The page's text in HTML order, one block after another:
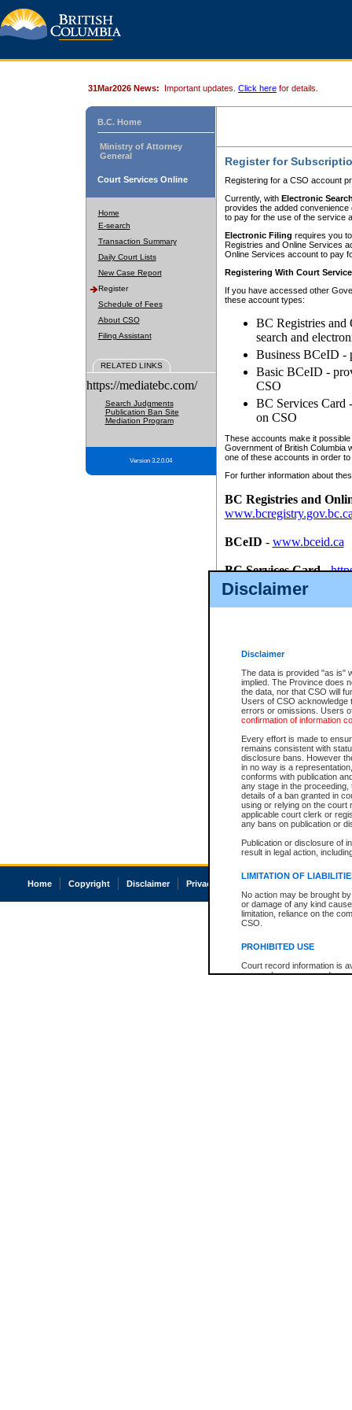
Disclaimer
Disclaimer
The data is provided "as is"
implied. The Province does
the data, nor that CSO will
Users of CSO acknowledge
errors or omissions. Users
confirmation of information
Every effort is made to
remains consistent with
disclosure bans. However
in no way is a
conforms with publication
any stage in the
details of a ban granted in
using or relying on the court
applicable court clerk or
any bans on publication or
Publication or disclosure of
result in legal action,
LIMITATION OF
No action may be brought
or damage of any kind
limitation, reliance on the
CSO.
PROHIBITED USE
Court record information is
research purposes and may
31Mar2026 News: Important updates. Click here for details.
B.C. Home
Ministry of Attorney
General
Court Services Online
Home
E-search
Transaction Summary
Daily Court Lists
New Case Report
Register
Schedule of Fees
About CSO
Filing Assistant
RELATED LINKS
https://mediatebc.com/
Search Judgments
Publication Ban Site
Mediation Program
Version 3.2.0.04
Register for
Registering for a CSO account
Currently, with Electronic
provides the added
to pay for the use of the service
Electronic Filing requires you
Registries and Online Services
Online Services account to pay
Registering With Court
If you have accessed other
these account types:
BC Registries and
search and
Business BCeID -
Basic BCeID -
CSO
BC Services Card
on CSO
These accounts make it
Government of British Columbia
one of these accounts in order
For further information about
BC Registries and
BCeID - www.bceid.ca
BC Services Card-
id/bcservicescardapp
Once you register with CSO,
Home Copyright Disclaimer Privacy